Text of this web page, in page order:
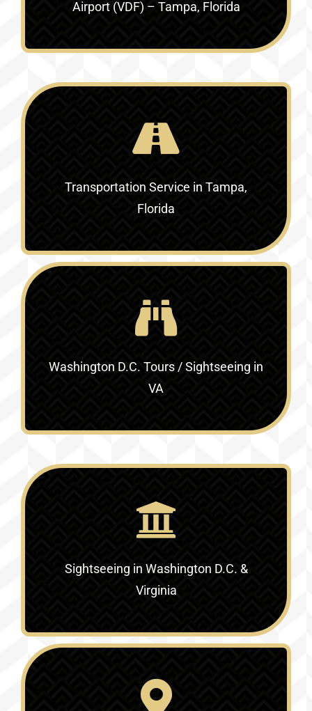
Airport (VDF) – Tampa, Florida
Transportation Service in Tampa,
Florida
Washington D.C. Tours / Sightseeing in
VA
Sightseeing in Washington D.C. &
Virginia‎